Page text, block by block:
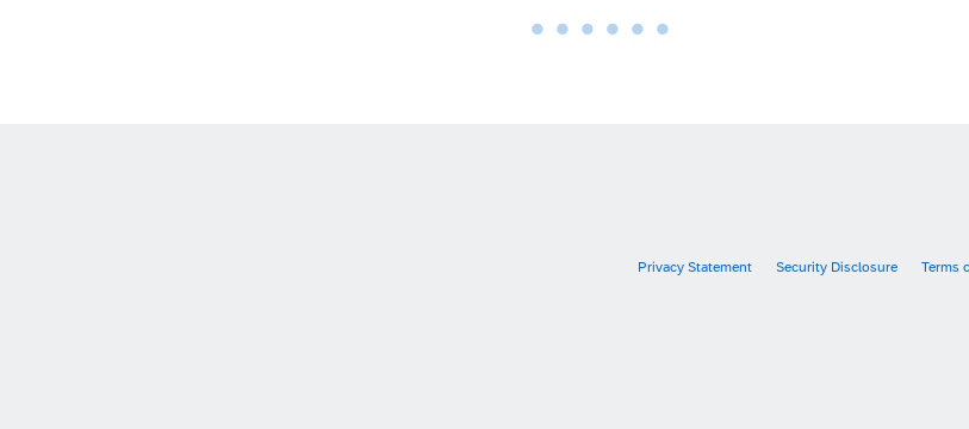
• • • • • •
Privacy Statement Security Disclosure Terms